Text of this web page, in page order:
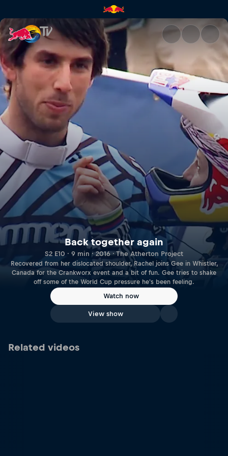
Back together again | Red
Back together again
S2 E10 · 9 min · 2016 · The Atherton Project
Recovered from her dislocated shoulder, Rachel joins Gee in Whistler,
Canada for the Crankworx event and a bit of fun. Gee tries to shake
off some of the World Cup pressure he's been feeling.
Watch now
View show
Related videos